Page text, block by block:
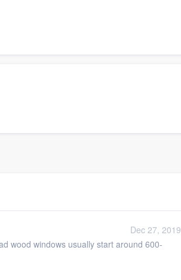
Dec 27, 2019
wood windows usually start around 600-